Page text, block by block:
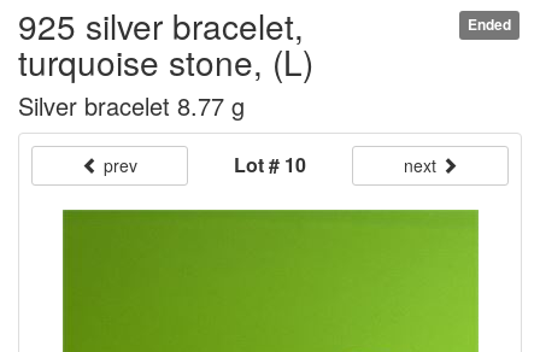
Ended
925 silver bracelet,
turquoise stone, (L)
Silver bracelet 8.77 g
prev Lot # 10 next